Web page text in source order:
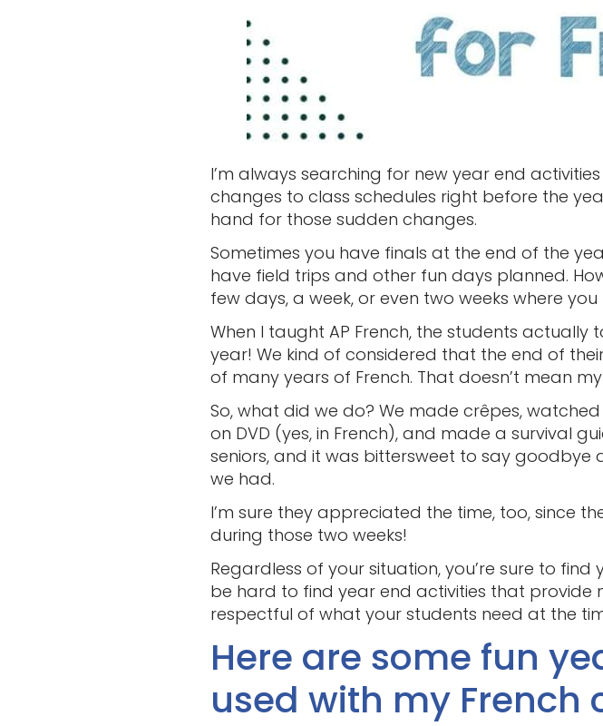
I’m always searching for new year end
changes to class schedules right before the
hand for those sudden changes.
Sometimes you have finals at the end of the
have field trips and other fun days planned.
few days, a week, or even two weeks where
When I taught AP French, the students
year! We kind of considered that the end of
of many years of French. That doesn’t mean
So, what did we do? We made crêpes,
on DVD (yes, in French), and made a survival
seniors, and it was bittersweet to say goodbye
we had.
I’m sure they appreciated the time, too, since
during those two weeks!
Regardless of your situation, you’re sure to
be hard to find year end activities that provide
respectful of what your students need at the
Here are some fun
used with my French